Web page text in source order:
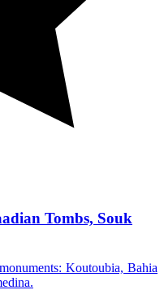
Tombs, Souk
Koutoubia, Bahia